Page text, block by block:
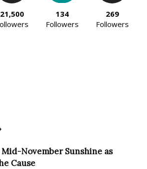
21,500
134
Followers
269
Followers
November Sunshine as
Cause